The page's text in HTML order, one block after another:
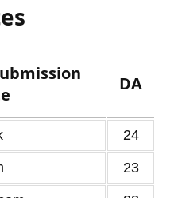
DA
24
23